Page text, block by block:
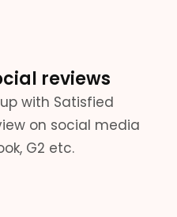
reviews
with Satisfied
on social media
G2 etc.